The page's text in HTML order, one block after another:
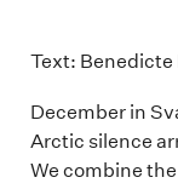
Text: Benedicte
December in
Arctic silence
We combine